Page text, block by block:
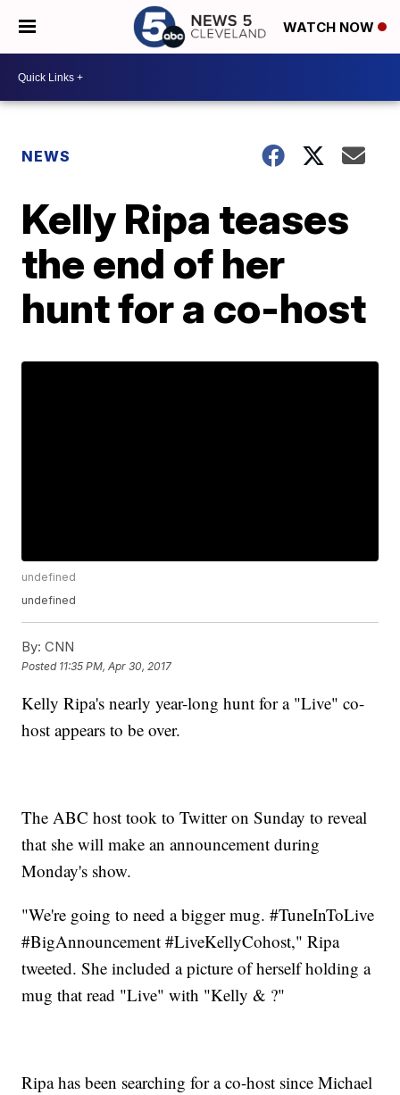
WATCH NOW
NEWS
Kelly Ripa teases
the end of her
hunt for a co-host
undefined
undefined
By: CNN
Posted 11:35 PM, Apr 30, 2017
Kelly Ripa's nearly year-long hunt for a "Live" co-
host appears to be over.
The ABC host took to Twitter on Sunday to reveal
that she will make an announcement during
Monday's show.
"We're going to need a bigger mug. #TuneInToLive
#BigAnnouncement #LiveKellyCohost," Ripa
tweeted. She included a picture of herself holding a
mug that read "Live" with "Kelly & ?"
Ripa has been searching for a co-host since Michael